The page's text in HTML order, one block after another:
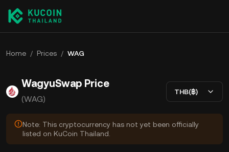
Home / Prices / WAG
WagyuSwap Price
(WAG)
THB(฿)
Note: This cryptocurrency has not yet been officially
listed on KuCoin Thailand.